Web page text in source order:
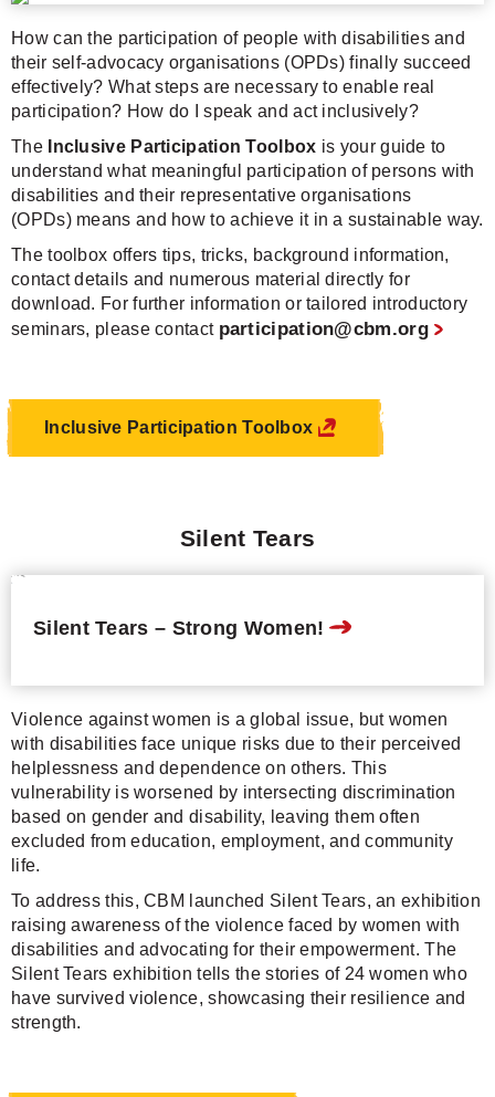
How can the participation of people with disabilities and
their self-advocacy organisations (OPDs) finally succeed
effectively? What steps are necessary to enable real
participation? How do I speak and act inclusively?
The Inclusive Participation Toolbox is your guide to
understand what meaningful participation of persons with
disabilities and their representative organisations
(OPDs) means and how to achieve it in a sustainable way.
The toolbox offers tips, tricks, background information,
contact details and numerous material directly for
download. For further information or tailored introductory
seminars, please contact participation@cbm.org
Inclusive Participation Toolbox
Silent Tears
Silent Tears – Strong Women!
Violence against women is a global issue, but women
with disabilities face unique risks due to their perceived
helplessness and dependence on others. This
vulnerability is worsened by intersecting discrimination
based on gender and disability, leaving them often
excluded from education, employment, and community
life.
To address this, CBM launched Silent Tears, an exhibition
raising awareness of the violence faced by women with
disabilities and advocating for their empowerment. The
Silent Tears exhibition tells the stories of 24 women who
have survived violence, showcasing their resilience and
strength.